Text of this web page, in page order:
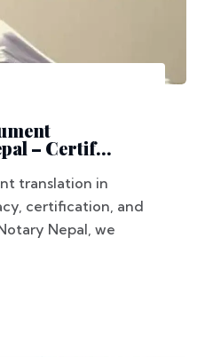
– Certif...
translation in
certification, and
Nepal, we